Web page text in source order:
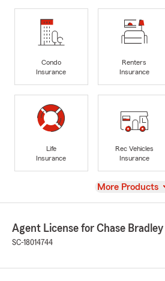
Condo
Insurance
Renters
Insurance
Life
Insurance
Rec Vehicles
Insurance
View
More Products
Agent License for Chase Bradley
SC-18014744